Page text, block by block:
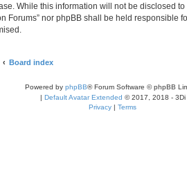
While this information will not be disclosed
Forums” nor phpBB shall be held responsible
Board index
Powered by phpBB® Forum Software © phpBB
| Default Avatar Extended © 2017, 2018 - 3Di
Privacy | Terms